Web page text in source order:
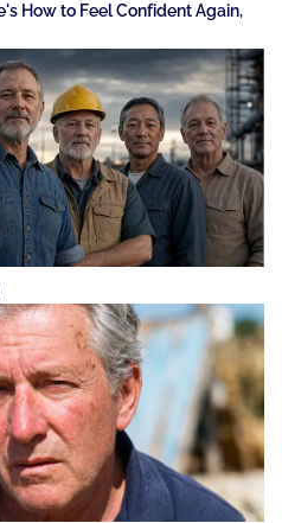
How to Feel Confident Again,